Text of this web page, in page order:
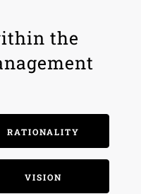
the
RATIONALITY
VISION